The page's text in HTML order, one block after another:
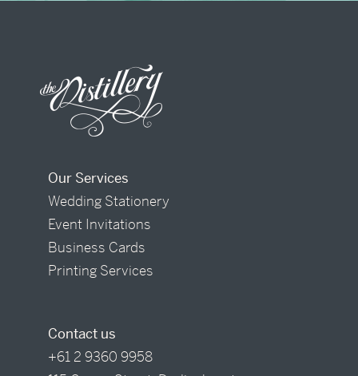
Our Services
Wedding Stationery
Event Invitations
Business Cards
Printing Services
Contact us
+61 2 9360 9958